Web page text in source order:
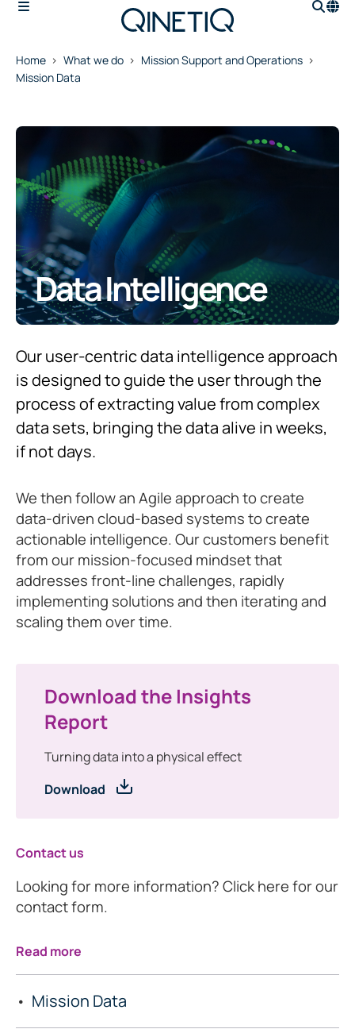
Home What we do
Mission Support and Operations
Mission Data
Data Intelligence
Our user-centric data intelligence approach
is designed to guide the user through the
process of extracting value from complex
data sets, bringing the data alive in weeks,
if not days.
We then follow an Agile approach to create
data-driven cloud-based systems to create
actionable intelligence. Our customers benefit
from our mission-focused mindset that
addresses front-line challenges, rapidly
implementing solutions and then iterating and
scaling them over time.
Download the Insights
Report
Turning data into a physical effect
Download
Contact us
Looking for more information? Click here for our
contact form.
Read more
Mission Data